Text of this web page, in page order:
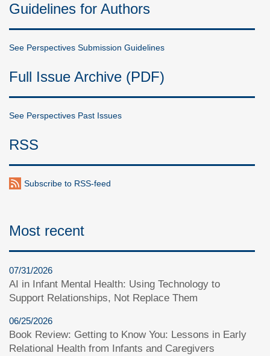
Guidelines for Authors
See Perspectives Submission Guidelines
Full Issue Archive (PDF)
See Perspectives Past Issues
RSS
Subscribe to RSS-feed
Most recent
07/31/2026
AI in Infant Mental Health: Using Technology to
Support Relationships, Not Replace Them
06/25/2026
Book Review: Getting to Know You: Lessons in Early
Relational Health from Infants and Caregivers